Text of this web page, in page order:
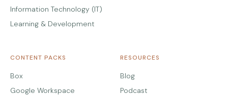
Information Technology (IT)
Learning & Development
CONTENT PACKS
Box
Google Workspace
RESOURCES
Blog
Podcast